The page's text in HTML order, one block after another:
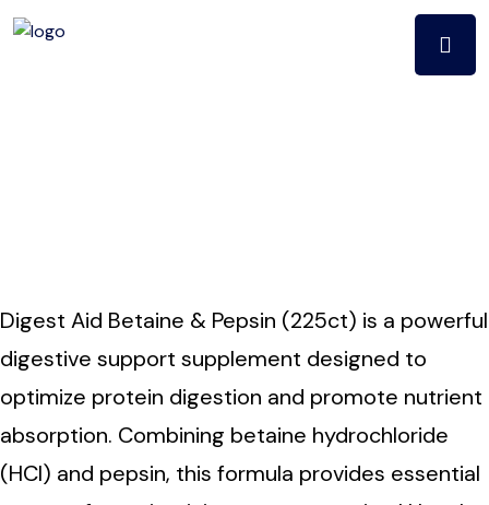
Digest Aid Betaine & Pepsin (225ct) is a powerful
digestive support supplement designed to
optimize protein digestion and promote nutrient
absorption. Combining betaine hydrochloride
(HCl) and pepsin, this formula provides essential